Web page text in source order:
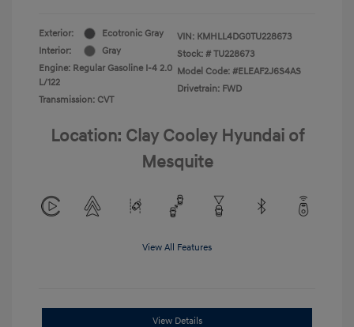
Exterior:
Ecotronic Gray
Interior:
Gray
Engine: Regular Gasoline I-4 2.0
L/122
Transmission: CVT
VIN: KMHLL4DG0TU228673
Stock: # TU228673
Model Code: #ELEAF2J6S4AS
Drivetrain: FWD
Location: Clay Cooley Hyundai of
Mesquite
View All Features
View Details